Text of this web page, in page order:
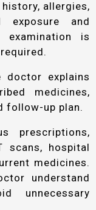
allergies,
exposure and
examination is
explains
medicines,
follow-up plan.
prescriptions,
scans, hospital
medicines.
understand
unnecessary